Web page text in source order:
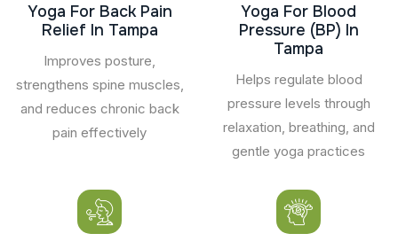
Yoga For Back Pain
Relief In Tampa
Improves posture,
strengthens spine muscles,
and reduces chronic back
pain effectively
Yoga For Blood
Pressure (BP) In
Tampa
Helps regulate blood
pressure levels through
relaxation, breathing, and
gentle yoga practices